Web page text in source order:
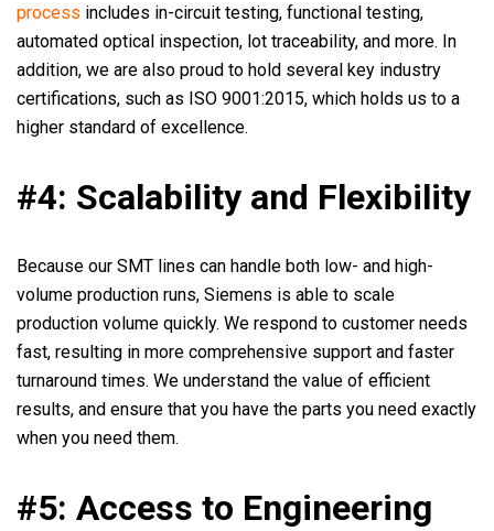
process includes in-circuit testing, functional testing,
automated optical inspection, lot traceability, and more. In
addition, we are also proud to hold several key industry
certifications, such as ISO 9001:2015, which holds us to a
higher standard of excellence.
#4: Scalability and Flexibility
Because our SMT lines can handle both low- and high-
volume production runs, Siemens is able to scale
production volume quickly. We respond to customer needs
fast, resulting in more comprehensive support and faster
turnaround times. We understand the value of efficient
results, and ensure that you have the parts you need exactly
when you need them.
#5: Access to Engineering